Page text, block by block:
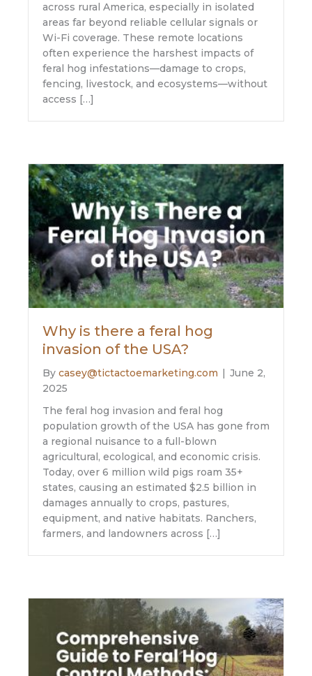
across rural America, especially in isolated
areas far beyond reliable cellular signals or
Wi-Fi coverage. These remote locations
often experience the harshest impacts of
feral hog infestations—damage to crops,
fencing, livestock, and ecosystems—without
access […]
Why is there a feral hog
invasion of the USA?
By casey@tictactoemarketing.com
June 2,
2025
The feral hog invasion and feral hog
population growth of the USA has gone from
a regional nuisance to a full-blown
agricultural, ecological, and economic crisis.
Today, over 6 million wild pigs roam 35+
states, causing an estimated $2.5 billion in
damages annually to crops, pastures,
equipment, and native habitats. Ranchers,
farmers, and landowners across […]